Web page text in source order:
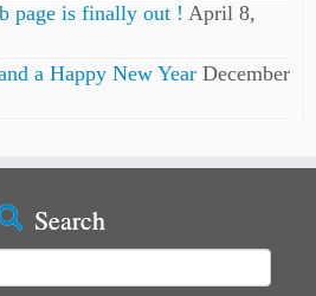
page is finally out ! April 8,
a Happy New Year December
Search